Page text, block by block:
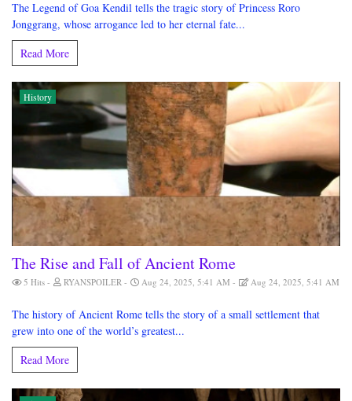
The Legend of Goa Kendil tells the tragic story of Princess Roro
Jonggrang, whose arrogance led to her eternal fate...
Read More
History
The Rise and Fall of Ancient Rome
5 Hits RYANSPOILER Aug 24, 2025, 5:41 AM Aug 24, 2025, 5:41 AM
The history of Ancient Rome tells the story of a small settlement that
grew into one of the world’s greatest...
Read More